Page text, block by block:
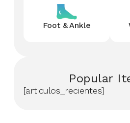
Foot & Ankle
Popular
[articulos_recientes]